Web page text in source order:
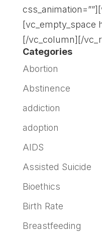
[vc_empty_space
[/vc_column][/
Categories
Abortion
Abstinence
addiction
adoption
AIDS
Assisted Suicide
Bioethics
Birth Rate
Breastfeeding